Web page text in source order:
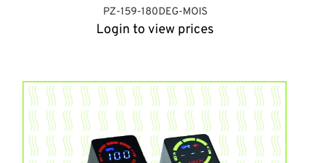
PZ-159-180DEG-MOIS
Login to view prices